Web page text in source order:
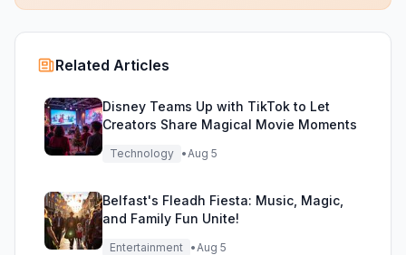
Related Articles
Disney Teams Up with TikTok to Let
Creators Share Magical Movie Moments
Technology •Aug 5
Belfast's Fleadh Fiesta: Music, Magic,
and Family Fun Unite!
Entertainment •Aug 5